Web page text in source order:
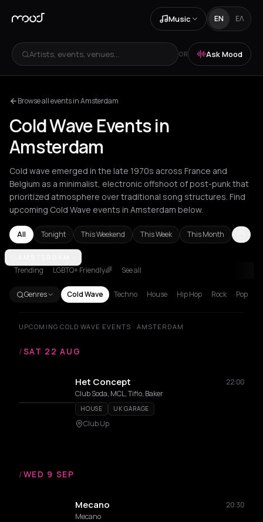
Music EN ΕΛ
Artists, events, venues... OR Ask Mood
Browse all events in Amsterdam
Cold Wave Events in
Amsterdam
Cold wave emerged in the late 1970s across France and
Belgium as a minimalist, electronic offshoot of post-punk that
prioritized atmosphere over traditional song structures. Find
upcoming Cold Wave events in Amsterdam below.
All Tonight This Weekend This Week This Month
Athens
Trending LGBTQ+ Friendly🌈 See all
Genres Cold Wave Techno House Hip Hop Rock Pop
UPCOMING COLD WAVE EVENTS · AMSTERDAM
/SAT 22 AUG
Het Concept
22:00
Club Soda, MCL, Tiflo, Baker
HOUSE UK GARAGE
Club Up
/WED 9 SEP
Mecano
20:30
Mecano